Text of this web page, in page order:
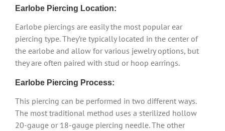
Earlobe Piercing Location:
Earlobe piercings are easily the most popular ear
piercing type. They’re typically located in the center of
the earlobe and allow for various jewelry options, but
they are often paired with stud or hoop earrings.
Earlobe Piercing Process:
This piercing can be performed in two different ways.
The most traditional method uses a sterilized hollow
20-gauge or 18-gauge piercing needle. The other